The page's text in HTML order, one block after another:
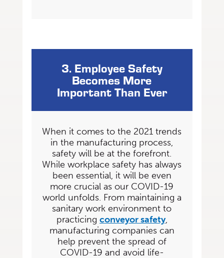
3. Employee Safety
Becomes More
Important Than Ever
When it comes to the 2021 trends
in the manufacturing process,
safety will be at the forefront.
While workplace safety has always
been essential, it will be even
more crucial as our COVID-19
world unfolds. From maintaining a
sanitary work environment to
practicing conveyor safety,
manufacturing companies can
help prevent the spread of
COVID-19 and avoid life-